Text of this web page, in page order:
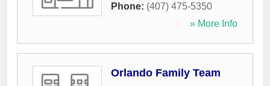
Phone: (407) 475-5350
» More Info
Orlando Family Team